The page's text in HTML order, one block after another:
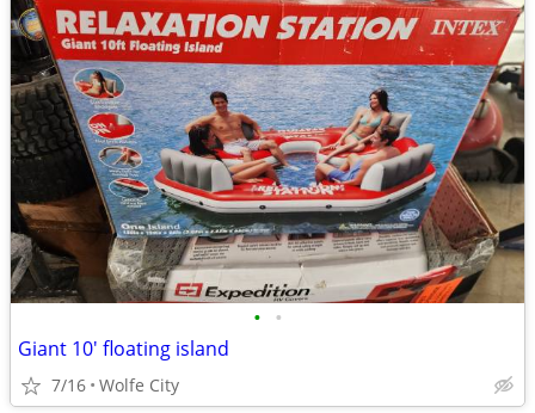
• •
Giant 10' floating island
7/16 Wolfe City